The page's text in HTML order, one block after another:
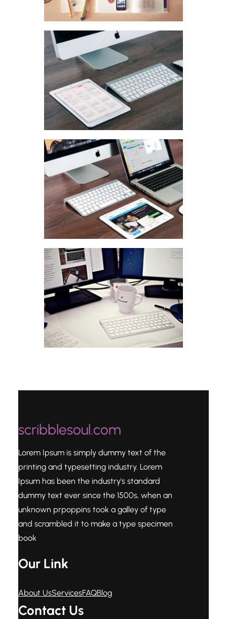
scribblesoul.com
Lorem Ipsum is simply dummy text of the
printing and typesetting industry. Lorem
Ipsum has been the industry's standard
dummy text ever since the 1500s, when an
unknown prpoppins took a galley of type
and scrambled it to make a type specimen
book
Our Link
About UsServicesFAQBlog
Contact Us